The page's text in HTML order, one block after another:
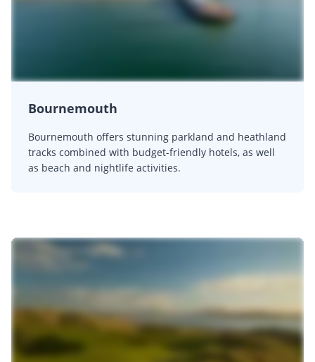
Bournemouth
Bournemouth offers stunning parkland and heathland
tracks combined with budget-friendly hotels, as well
as beach and nightlife activities.